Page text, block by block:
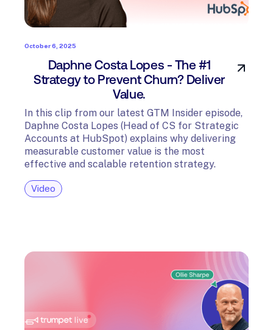
October 6, 2025
Daphne Costa Lopes - The #1
Strategy to Prevent Churn? Deliver
Value.
In this clip from our latest GTM Insider episode,
Daphne Costa Lopes (Head of CS for Strategic
Accounts at HubSpot) explains why delivering
measurable customer value is the most
effective and scalable retention strategy.
Video